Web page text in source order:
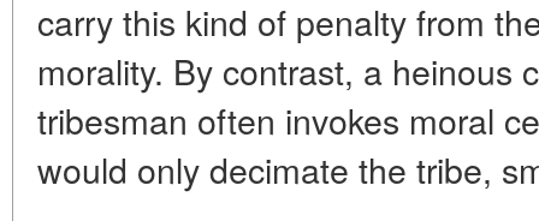
carry this kind of penalty from
morality. By contrast, a heinous
tribesman often invokes moral
would only decimate the tribe,